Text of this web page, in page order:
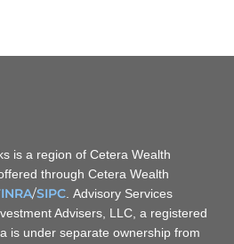
is a region of Cetera Wealth
through Cetera Wealth
/SIPC . Advisory Services
Advisers, LLC, a registered
is under separate ownership from